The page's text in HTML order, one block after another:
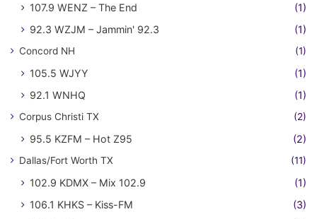
107.9 WENZ – The End
(1)
92.3 WZJM – Jammin' 92.3
(1)
Concord NH (1)
105.5 WJYY
(1)
92.1 WNHQ
(1)
Corpus Christi TX (2)
95.5 KZFM – Hot Z95 (2)
Dallas/Fort Worth TX (11)
102.9 KDMX – Mix 102.9
(1)
106.1 KHKS – Kiss-FM
(3)